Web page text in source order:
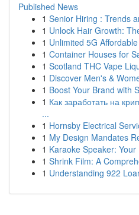
Published News
1 Senior Hiring : Trends
1 Unlock Hair Growth:
1 Unlimited 5G
1 Container Houses for
1 Scotland THC Vape
1 Discover Men's &
1 Boost Your Brand with
1 Как заработать на
...
1 Hornsby Electrical
1 My Design Mandates
1 Karaoke Speaker:
1 Shrink Film: A
1 Understanding 922